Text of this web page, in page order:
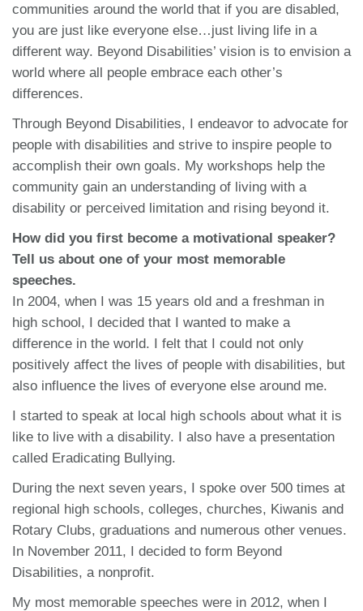
communities around the world that if you are disabled,
you are just like everyone else…just living life in a
different way. Beyond Disabilities’ vision is to envision a
world where all people embrace each other’s
differences.
Through Beyond Disabilities, I endeavor to advocate for
people with disabilities and strive to inspire people to
accomplish their own goals. My workshops help the
community gain an understanding of living with a
disability or perceived limitation and rising beyond it.
How did you first become a motivational speaker?
Tell us about one of your most memorable
speeches.
In 2004, when I was 15 years old and a freshman in
high school, I decided that I wanted to make a
difference in the world. I felt that I could not only
positively affect the lives of people with disabilities, but
also influence the lives of everyone else around me.
I started to speak at local high schools about what it is
like to live with a disability. I also have a presentation
called Eradicating Bullying.
During the next seven years, I spoke over 500 times at
regional high schools, colleges, churches, Kiwanis and
Rotary Clubs, graduations and numerous other venues.
In November 2011, I decided to form Beyond
Disabilities, a nonprofit.
My most memorable speeches were in 2012, when I